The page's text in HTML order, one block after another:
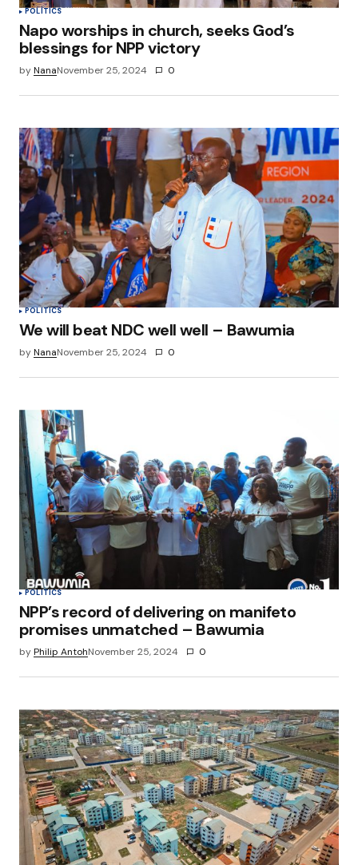
POLITICS
Napo worships in church, seeks God’s
blessings for NPP victory
byNanaNovember 25, 2024 0
POLITICS
We will beat NDC well well – Bawumia
byNanaNovember 25, 2024 0
POLITICS
NPP’s record of delivering on manifeto
promises unmatched – Bawumia
byPhilip AntohNovember 25, 2024 0